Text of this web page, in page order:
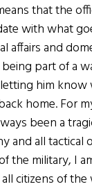
that the
with what
affairs and
part of a
him
home. For
been a
and all tactical
the military, I
citizens of the